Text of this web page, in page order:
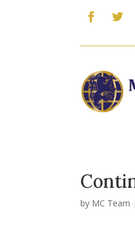
by MC Team |